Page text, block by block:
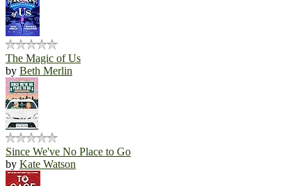
The Magic of Us
by Beth Merlin
Since We've No Place to Go
by Kate Watson